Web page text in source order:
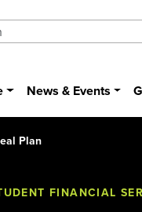
News & Events
Plan
FINANCIAL